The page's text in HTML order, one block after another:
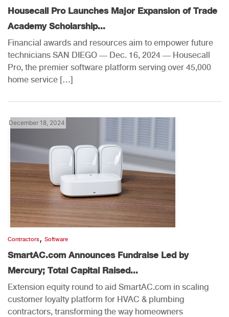
Housecall Pro Launches Major Expansion of Trade
Academy Scholarship...
Financial awards and resources aim to empower future
technicians SAN DIEGO — Dec. 16, 2024 — Housecall
Pro, the premier software platform serving over 45,000
home service […]
December 18, 2024
Contractors, Software
SmartAC.com Announces Fundraise Led by
Mercury; Total Capital Raised...
Extension equity round to aid SmartAC.com in scaling
customer loyalty platform for HVAC & plumbing
contractors, transforming the way homeowners